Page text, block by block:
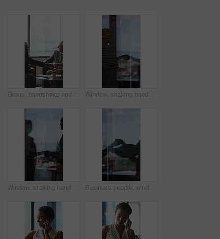
Group, handshake and smile in business meeting, discussion and planning for financial growth or deal. People, shaking hands and collaboration with paperwork, investment and agreement with gesture Window, shaking hands and business people in office with finance deal, agreement or partnership. Meeting, shadow and financial manager with client for investment contract handshake in workplace.
Window, shaking hands and reflection of business people in office with finance deal, agreement or partnership. Meeting, greeting and financial manager with client for investment contract handshake. Business people, window and silhouette with documents or handshake for meeting, partnership or deal. Employees, colleagues or shaking hands with reflection for b2b or legal agreement on balcony